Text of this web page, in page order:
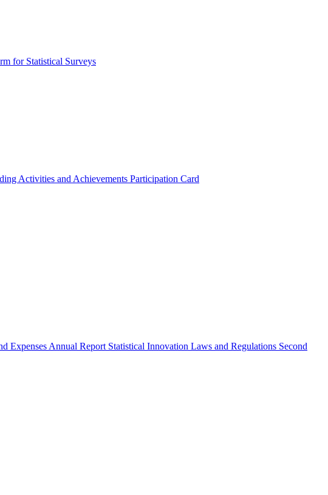
for Statistical Surveys
Activities and Achievements Participation Card
Expenses Annual Report Statistical Innovation Laws and Regulations Second